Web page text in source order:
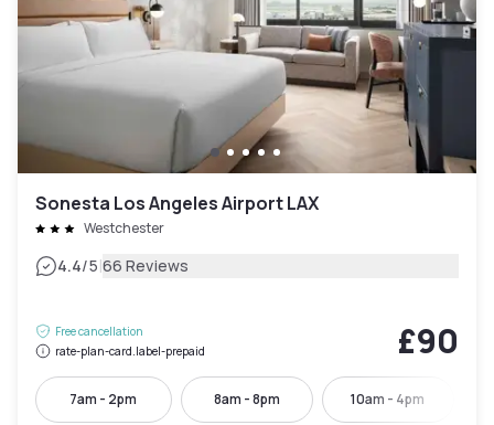
Sonesta Los Angeles Airport LAX
Westchester
4.4/5|66 Reviews
Free cancellation
rate-plan-card.label-prepaid
£90
7am - 2pm 8am - 8pm 10am - 4pm